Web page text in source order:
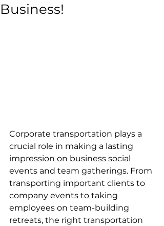
Business!
Corporate transportation plays a
crucial role in making a lasting
impression on business social
events and team gatherings. From
transporting important clients to
company events to taking
employees on team-building
retreats, the right transportation